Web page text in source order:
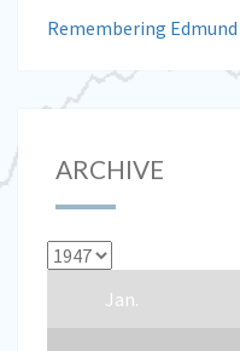
Remembering
ARCHIVE
Jan.